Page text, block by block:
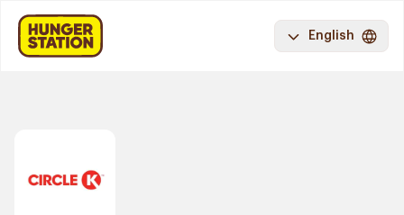
English